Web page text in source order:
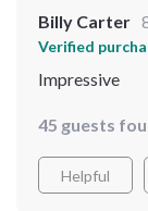
Billy Carter
Verified
Impressive
45 guests
Helpful